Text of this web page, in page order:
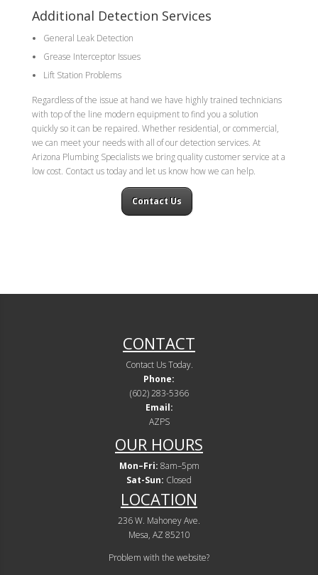
Additional Detection Services
General Leak Detection
Grease Interceptor Issues
Lift Station Problems
Regardless of the issue at hand we have highly trained technicians
with top of the line modern equipment to find you a solution
quickly so it can be repaired. Whether residential, or commercial,
we can meet your needs with all of our detection services. At
Arizona Plumbing Specialists we bring quality customer service at a
low cost. Contact us today and let us know how we can help.
Contact Us
CONTACT
Contact Us Today.
Phone:
(602) 283-5366
Email:
AZPS
OUR HOURS
Mon–Fri: 8am–5pm
Sat-Sun: Closed
LOCATION
236 W. Mahoney Ave.
Mesa, AZ 85210
Problem with the website?